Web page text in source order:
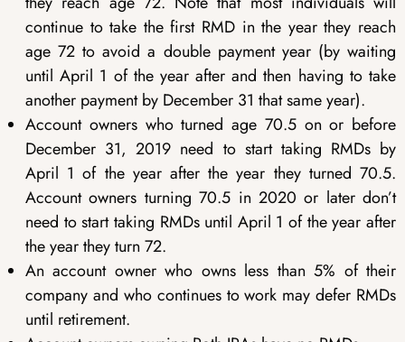
continue to take the first RMD in the year they reach
age 72 to avoid a double payment year (by waiting
until April 1 of the year after and then having to take
another payment by December 31 that same year).
Account owners who turned age 70.5 on or before
December 31, 2019 need to start taking RMDs by
April 1 of the year after the year they turned 70.5.
Account owners turning 70.5 in 2020 or later don’t
need to start taking RMDs until April 1 of the year after
the year they turn 72.
An account owner who owns less than 5% of their
company and who continues to work may defer RMDs
until retirement.